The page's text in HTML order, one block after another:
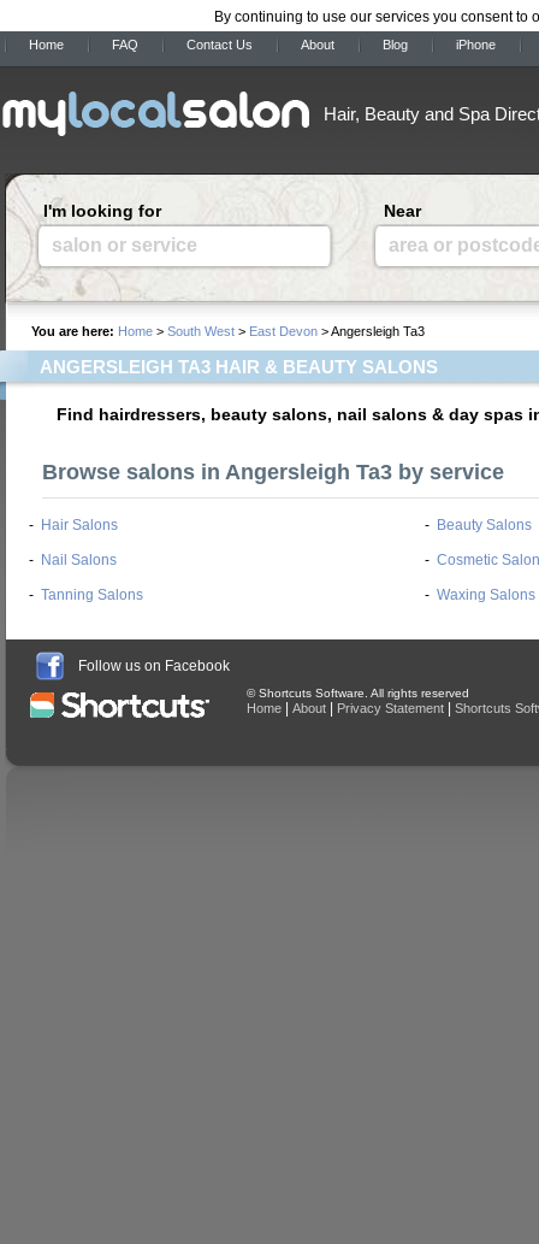
By continuing to use our services you consent to
Home FAQ Contact Us About Blog iPhone
Hair, Beauty and Spa
I'm looking for
salon or service
Near
area or
You are here: Home > South West > East Devon > Angersleigh Ta3
ANGERSLEIGH TA3 HAIR & BEAUTY SALONS
Find hairdressers, beauty salons, nail salons & day spas
Browse salons in Angersleigh Ta3 by service
- Hair Salons - Beauty Salons
- Nail Salons - Cosmetic
- Tanning Salons - Waxing Salons
Follow us on Facebook
© Shortcuts Software. All rights reserved
Home About Privacy Statement Shortcuts